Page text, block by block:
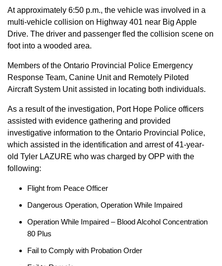
At approximately 6:50 p.m., the vehicle was involved in a
multi-vehicle collision on Highway 401 near Big Apple
Drive. The driver and passenger fled the collision scene on
foot into a wooded area.
Members of the Ontario Provincial Police Emergency
Response Team, Canine Unit and Remotely Piloted
Aircraft System Unit assisted in locating both individuals.
As a result of the investigation, Port Hope Police officers
assisted with evidence gathering and provided
investigative information to the Ontario Provincial Police,
which assisted in the identification and arrest of 41-year-
old Tyler LAZURE who was charged by OPP with the
following:
Flight from Peace Officer
Dangerous Operation, Operation While Impaired
Operation While Impaired – Blood Alcohol Concentration
80 Plus
Fail to Comply with Probation Order